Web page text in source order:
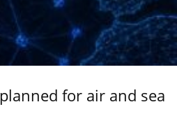
for air and sea